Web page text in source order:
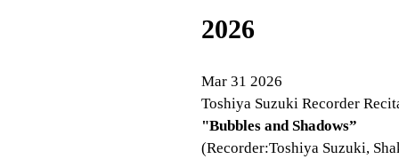
2026
Mar 31 2026
Toshiya Suzuki Recorder
"Bubbles and Shadows”
(Recorder:Toshiya Suzuki,